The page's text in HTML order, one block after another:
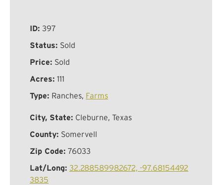
ID: 397
Status: Sold
Price: Sold
Acres: 111
Type: Ranches, Farms
City, State: Cleburne, Texas
County: Somervell
Zip Code: 76033
Lat/Long: 32.288589982672, -97.68154492
3835